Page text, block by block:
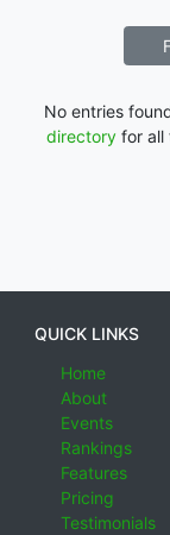
No entries
directory for all
QUICK LINKS
Home
About
Events
Rankings
Features
Pricing
Testimonials